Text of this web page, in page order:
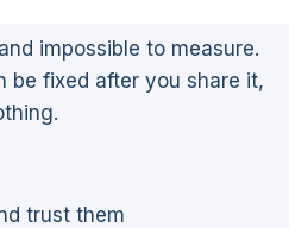
impossible to measure.
be fixed after you share it,
trust them